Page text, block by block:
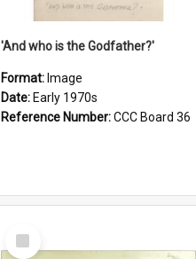
'And who is the Godfather?'
Format: Image
Date: Early 1970s
Reference Number:CCC Board 36
Select
Item